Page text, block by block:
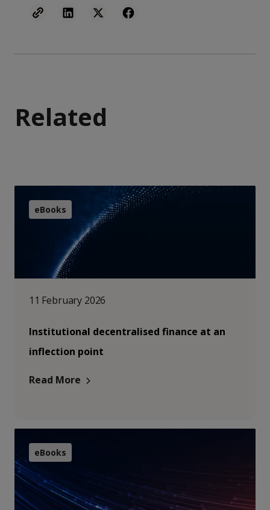
Related
eBooks
11 February 2026
Institutional decentralised finance at an
inflection point
Read More
eBooks